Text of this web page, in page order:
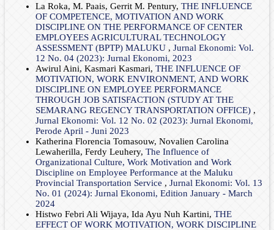
La Roka, M. Paais, Gerrit M. Pentury, THE INFLUENCE
OF COMPETENCE, MOTIVATION AND WORK
DISCIPLINE ON THE PERFORMANCE OF CENTER
EMPLOYEES AGRICULTURAL TECHNOLOGY
ASSESSMENT (BPTP) MALUKU , Jurnal Ekonomi: Vol.
12 No. 04 (2023): Jurnal Ekonomi, 2023
Awirul Aini, Kasmari Kasmari, THE INFLUENCE OF
MOTIVATION, WORK ENVIRONMENT, AND WORK
DISCIPLINE ON EMPLOYEE PERFORMANCE
THROUGH JOB SATISFACTION (STUDY AT THE
SEMARANG REGENCY TRANSPORTATION OFFICE) ,
Jurnal Ekonomi: Vol. 12 No. 02 (2023): Jurnal Ekonomi,
Perode April - Juni 2023
Katherina Florencia Tomasouw, Novalien Carolina
Lewaherilla, Ferdy Leuhery, The Influence of
Organizational Culture, Work Motivation and Work
Discipline on Employee Performance at the Maluku
Provincial Transportation Service , Jurnal Ekonomi: Vol. 13
No. 01 (2024): Jurnal Ekonomi, Edition January - March
2024
Histwo Febri Ali Wijaya, Ida Ayu Nuh Kartini, THE
EFFECT OF WORK MOTIVATION, WORK DISCIPLINE